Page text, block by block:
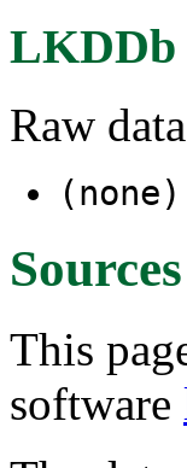
LKDDb
Raw
(none)
Sources
This
software